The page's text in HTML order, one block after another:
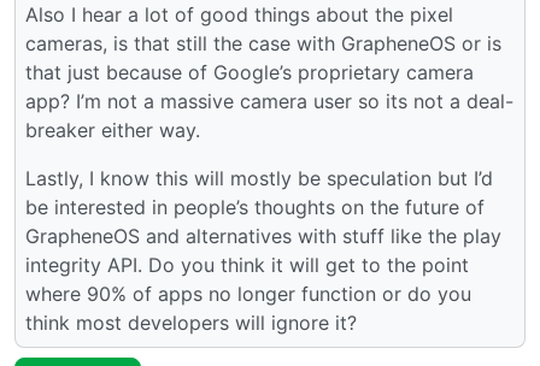
Also I hear a lot of good things about the pixel
cameras, is that still the case with GrapheneOS or is
that just because of Google’s proprietary camera
app? I’m not a massive camera user so its not a deal-
breaker either way.
Lastly, I know this will mostly be speculation but I’d
be interested in people’s thoughts on the future of
GrapheneOS and alternatives with stuff like the play
integrity API. Do you think it will get to the point
where 90% of apps no longer function or do you
think most developers will ignore it?